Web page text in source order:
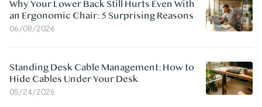
Why Your Lower Back Still Hurts Even With
an Ergonomic Chair: 5 Surprising Reasons
06/08/2026
Standing Desk Cable Management: How to
Hide Cables Under Your Desk
05/24/2026